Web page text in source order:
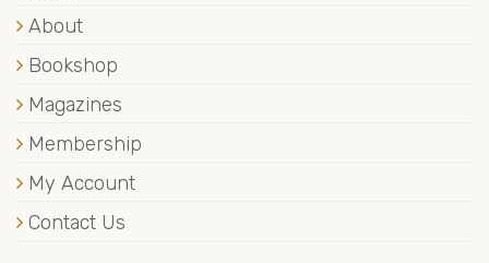
About
Bookshop
Magazines
Membership
My Account
Contact Us